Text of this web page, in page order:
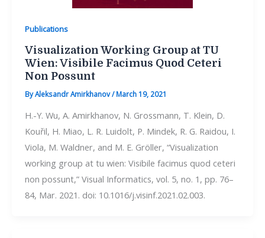
Publications
Visualization Working Group at TU
Wien: Visibile Facimus Quod Ceteri
Non Possunt
ByAleksandr Amirkhanov/March 19, 2021
H.-Y. Wu, A. Amirkhanov, N. Grossmann, T. Klein, D.
Kouřil, H. Miao, L. R. Luidolt, P. Mindek, R. G. Raidou, I.
Viola, M. Waldner, and M. E. Gröller, “Visualization
working group at tu wien: Visibile facimus quod ceteri
non possunt,” Visual Informatics, vol. 5, no. 1, pp. 76–
84, Mar. 2021. doi: 10.1016/j.visinf.2021.02.003.